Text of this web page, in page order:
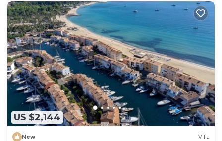
US $2,144
New Villa